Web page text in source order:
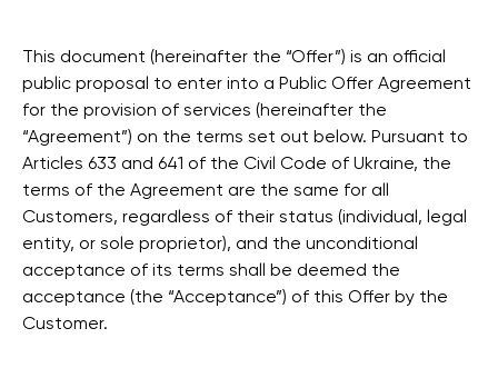
This document (hereinafter the “Offer”) is an official
public proposal to enter into a Public Offer Agreement
for the provision of services (hereinafter the
“Agreement”) on the terms set out below. Pursuant to
Articles 633 and 641 of the Civil Code of Ukraine, the
terms of the Agreement are the same for all
Customers, regardless of their status (individual, legal
entity, or sole proprietor), and the unconditional
acceptance of its terms shall be deemed the
acceptance (the “Acceptance”) of this Offer by the
Customer.